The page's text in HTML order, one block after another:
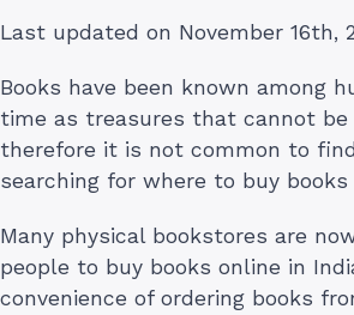
Last updated on November 16th,
Books have been known among
time as treasures that cannot be
therefore it is not common to
searching for where to buy books
Many physical bookstores are
people to buy books online in
convenience of ordering books